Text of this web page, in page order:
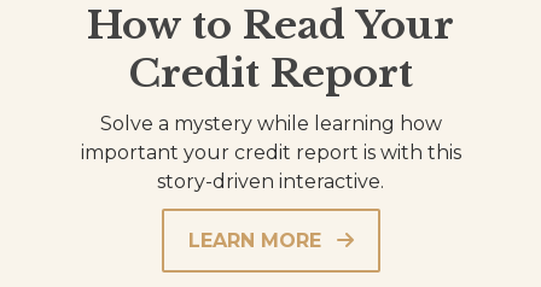
How to Read Your
Credit Report
Solve a mystery while learning how
important your credit report is with this
story-driven interactive.
LEARN MORE